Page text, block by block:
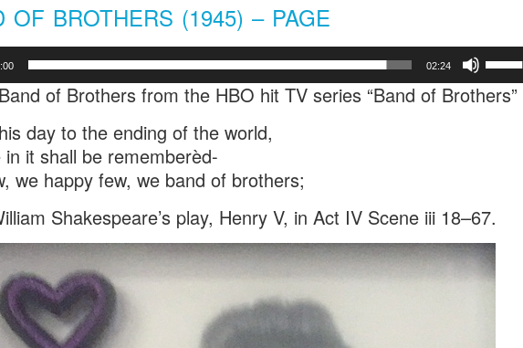
OF BROTHERS (1945) – PAGE
02:24
Arrow
of Brothers from the HBO hit TV series “Band of Brothers”
day to the ending of the world,
in it shall be rememberèd-
we happy few, we band of brothers;
Shakespeare’s play, Henry V, in Act IV Scene iii 18–67.